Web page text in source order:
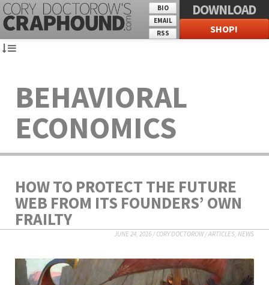
BIO
EMAIL
RSS
DOWNLOAD
SHOP!
BEHAVIORAL
ECONOMICS
HOW TO PROTECT THE FUTURE
WEB FROM ITS FOUNDERS’ OWN
FRAILTY
JUNE 24, 2016/CORY DOCTOROW/ARTICLES, NEWS